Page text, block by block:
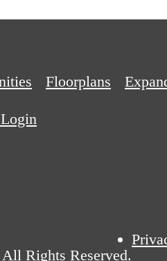
Floorplans
Rights Reserved.